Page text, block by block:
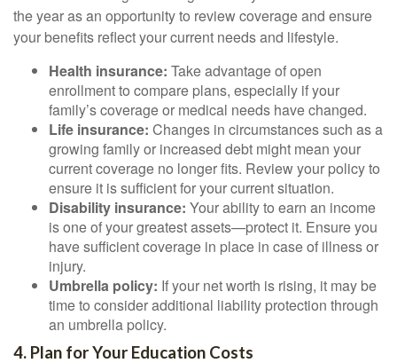
the year as an opportunity to review coverage and ensure
your benefits reflect your current needs and lifestyle.
Health insurance: Take advantage of open
enrollment to compare plans, especially if your
family’s coverage or medical needs have changed.
Life insurance: Changes in circumstances such as a
growing family or increased debt might mean your
current coverage no longer fits. Review your policy to
ensure it is sufficient for your current situation.
Disability insurance: Your ability to earn an income
is one of your greatest assets—protect it. Ensure you
have sufficient coverage in place in case of illness or
injury.
Umbrella policy: If your net worth is rising, it may be
time to consider additional liability protection through
an umbrella policy.
4. Plan for Your Education Costs